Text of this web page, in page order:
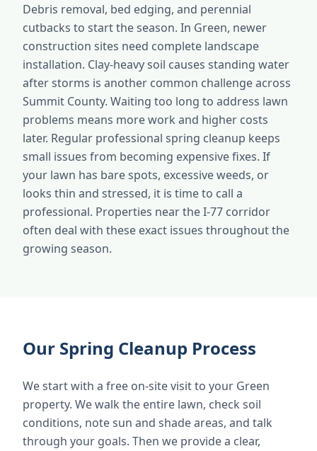
Debris removal, bed edging, and perennial
cutbacks to start the season. In Green, newer
construction sites need complete landscape
installation. Clay-heavy soil causes standing water
after storms is another common challenge across
Summit County. Waiting too long to address lawn
problems means more work and higher costs
later. Regular professional spring cleanup keeps
small issues from becoming expensive fixes. If
your lawn has bare spots, excessive weeds, or
looks thin and stressed, it is time to call a
professional. Properties near the I-77 corridor
often deal with these exact issues throughout the
growing season.
Our Spring Cleanup Process
We start with a free on-site visit to your Green
property. We walk the entire lawn, check soil
conditions, note sun and shade areas, and talk
through your goals. Then we provide a clear,